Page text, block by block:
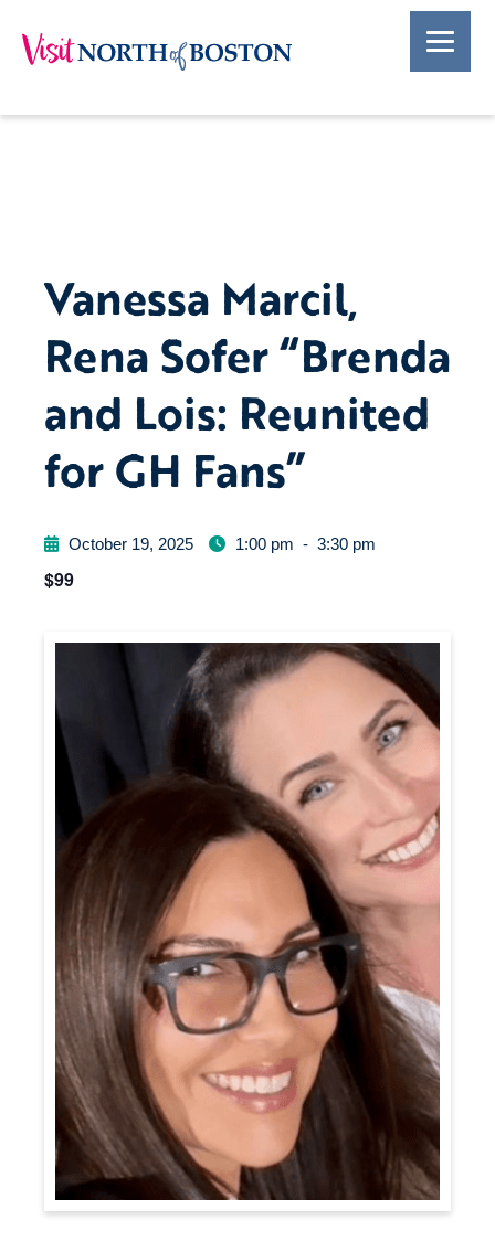
Vanessa Marcil,
Rena Sofer “Brenda
and Lois: Reunited
for GH Fans”
October 19, 2025 1:00 pm - 3:30 pm
$99